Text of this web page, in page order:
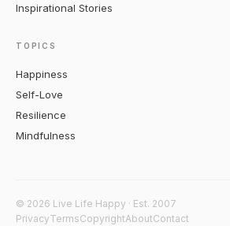
Inspirational Stories
TOPICS
Happiness
Self-Love
Resilience
Mindfulness
© 2026 Live Life Happy · Est. 2007
PrivacyTermsCopyrightAboutContact